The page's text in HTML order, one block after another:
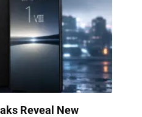
Reveal New